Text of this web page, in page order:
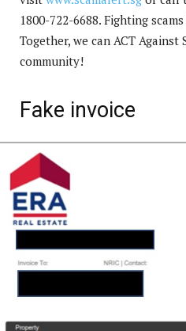
1800-722-6688. Fighting
Together, we can ACT Against
community!
Fake invoice